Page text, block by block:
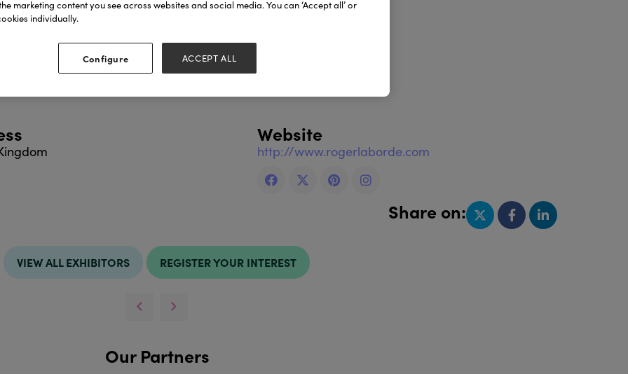
include:
Website
http://www.rogerlaborde.com
Share on:
VIEW ALL EXHIBITORS REGISTER YOUR INTEREST
Our Partners
marketing content you see across websites and social media. You can ‘Accept all’ or
individually.
Configure ACCEPT ALL